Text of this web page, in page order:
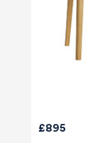
£895